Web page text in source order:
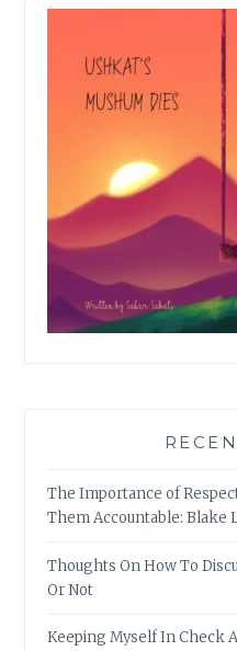
The Importance of
Them Accountable: Blake
Thoughts On How To
Or Not
Keeping Myself In Check